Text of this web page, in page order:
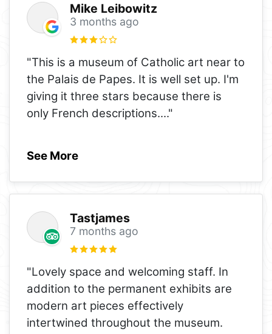
Mike Leibowitz
3 months ago
"This is a museum of Catholic art near to
the Palais de Papes. It is well set up. I'm
giving it three stars because there is
only French descriptions...."
See More
Tastjames
7 months ago
"Lovely space and welcoming staff. In
addition to the permanent exhibits are
modern art pieces effectively
intertwined throughout the museum.